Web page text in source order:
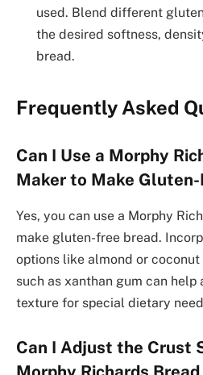
used. Blend different
the desired softness,
bread.
Frequently Asked
Can I Use a Morphy
Maker to Make Gluten-
Yes, you can use a Morphy
make gluten-free bread.
options like almond or
such as xanthan gum can help
texture for special dietary
Can I Adjust the Crust